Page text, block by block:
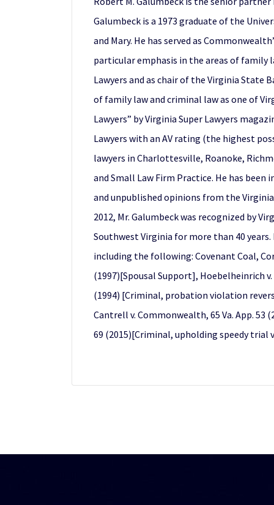
Galumbeck is a 1973 graduate of the
and Mary. He has served as
particular emphasis in the areas of family
Lawyers and as chair of the Virginia State
of family law and criminal law as one of
Lawyers” by Virginia Super Lawyers
Lawyers with an AV rating (the highest
lawyers in Charlottesville, Roanoke,
and Small Law Firm Practice. He has
and unpublished opinions from the
2012, Mr. Galumbeck was recognized by
Southwest Virginia for more than 40
including the following: Covenant Coal,
(1997)[Spousal Support], Hoebelheinrich
(1994) [Criminal, probation violation
Cantrell v. Commonwealth, 65 Va. App. 53
69 (2015)[Criminal, upholding speedy trial